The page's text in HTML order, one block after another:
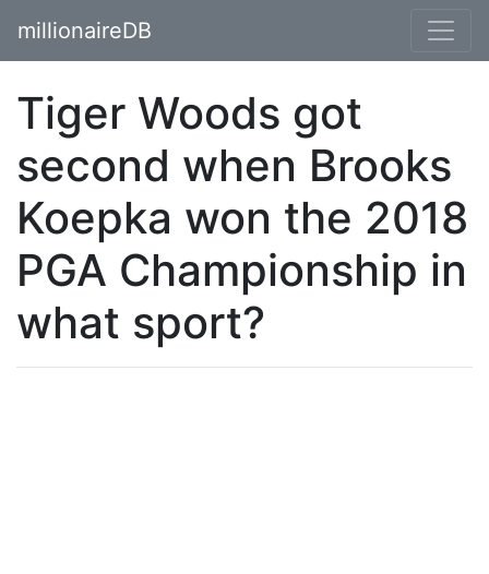
millionaireDB
Tiger Woods got
second when Brooks
Koepka won the 2018
PGA Championship in
what sport?